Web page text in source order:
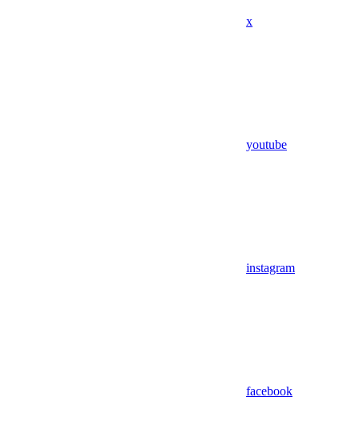
x
youtube
instagram
facebook